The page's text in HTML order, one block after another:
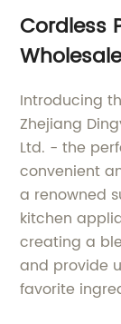
Cordless
Introducing
Zhejiang
Ltd. - the
convenient
a renowned
kitchen
creating a
and provide
favorite